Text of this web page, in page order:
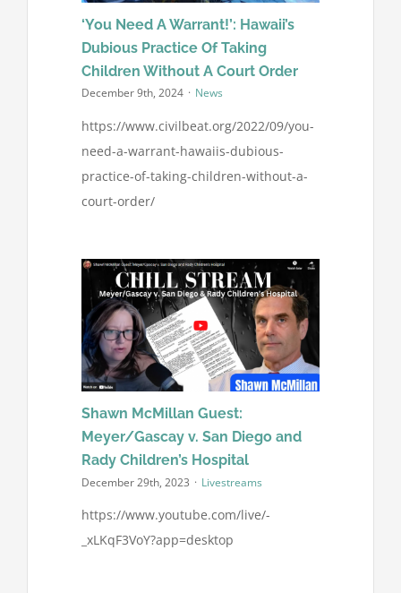
‘You Need A Warrant!’: Hawaii’s
Dubious Practice Of Taking
Children Without A Court Order
December 9th, 2024 · News
https://www.civilbeat.org/2022/09/you-
need-a-warrant-hawaiis-dubious-
practice-of-taking-children-without-a-
court-order/
Shawn McMillan Guest:
Meyer/Gascay v. San Diego and
Rady Children’s Hospital
December 29th, 2023 · Livestreams
https://www.youtube.com/live/-
_xLKqF3VoY?app=desktop